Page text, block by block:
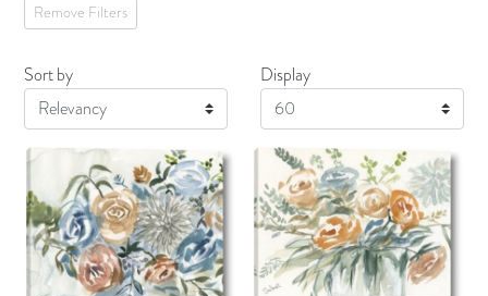
Remove Filters
Sort by
Display
Display